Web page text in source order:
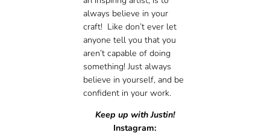
always believe in your
craft! Like don’t ever let
anyone tell you that you
aren’t capable of doing
something! Just always
believe in yourself, and be
confident in your work.
Keep up with Justin!
Instagram: